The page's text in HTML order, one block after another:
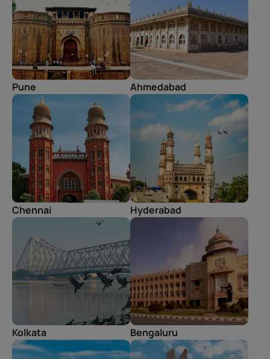
Pune Ahmedabad
Chennai Hyderabad
Kolkata Bengaluru